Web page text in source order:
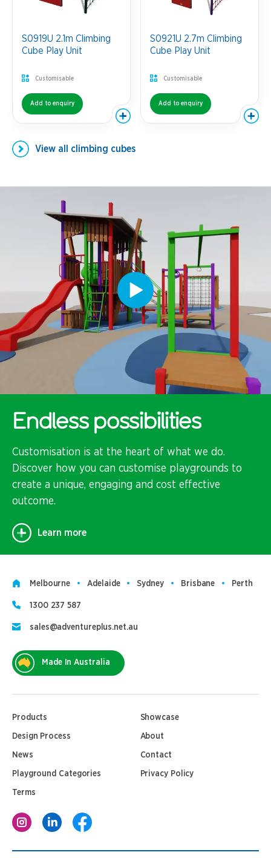
S0919U 2.1m Climbing
Cube Play Unit
Customisable
Add to enquiry
S0921U 2.7m Climbing
Cube Play Unit
Customisable
Add to enquiry
View all climbing cubes
Endless possibilities
Customisation is at the heart of what we do.
Discover how you can customise playgrounds to
create a unique, engaging and cost effective
outcome.
Learn more
Melbourne Adelaide Sydney Brisbane Perth
1300 237 587
sales@adventureplus.net.au
Made In Australia
Products Showcase
Design Process About
News Contact
Playground Categories Privacy Policy
Terms